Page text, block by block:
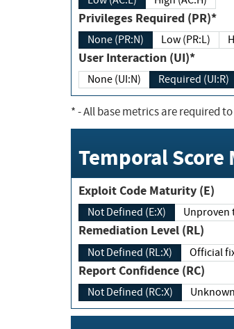
Privileges Required (PR)*
None (PR:N) Low (PR:L)
User Interaction (UI)*
None (UI:N) Required (UI:R)
*- All base metrics are required
Temporal Score
Exploit Code Maturity (E)
Not Defined (E:X)
Remediation Level (RL)
Not Defined (RL:X)
Report Confidence (RC)
Not Defined (RC:X)